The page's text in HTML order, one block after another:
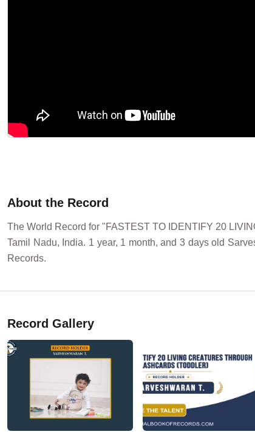
About the Record
The World Record for "FASTEST TO IDENTIFY 20
Tamil Nadu, India. 1 year, 1 month, and 3 days old
Records.
Record Gallery